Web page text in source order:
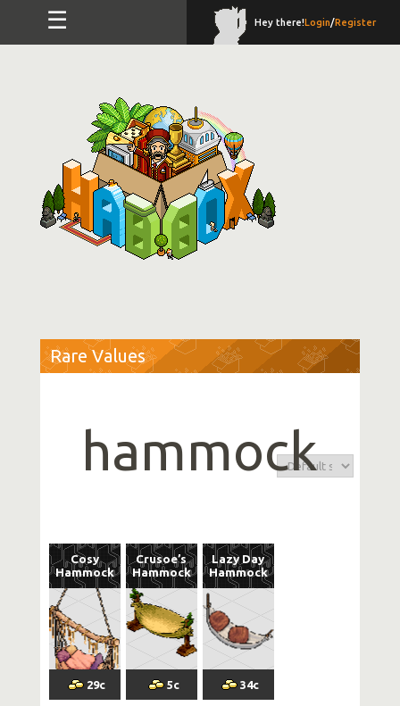
☰ Hey there!Login/Register
Rare Values
hammock
Cosy
Hammock
29c
Crusoe’s
Hammock
5c
Lazy Day
Hammock
34c